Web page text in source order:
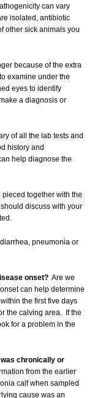
can vary
isolated, antibiotic
other sick animals you
because of the extra
examine under the
eyes to identify
a diagnosis or
of all the lab tests and
history and
help diagnose the
pieced together with the
discuss with your
pneumonia or
onset? Are we
can help determine
the first five days
the calving area. If the
for a problem in the
chronically or
from the earlier
calf when sampled
cause was an